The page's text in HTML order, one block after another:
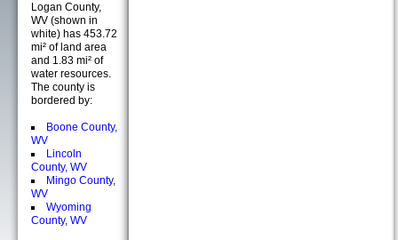
Logan County,
WV (shown in
white) has 453.72
mi² of land area
and 1.83 mi² of
water resources.
The county is
bordered by:
Boone County,
WV
Lincoln
County, WV
Mingo County,
WV
Wyoming
County, WV